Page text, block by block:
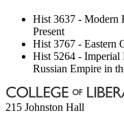
Hist 3637 - Modern
Present
Hist 3767 - Eastern
Hist 5264 - Imperial
Russian Empire in
215 Johnston Hall